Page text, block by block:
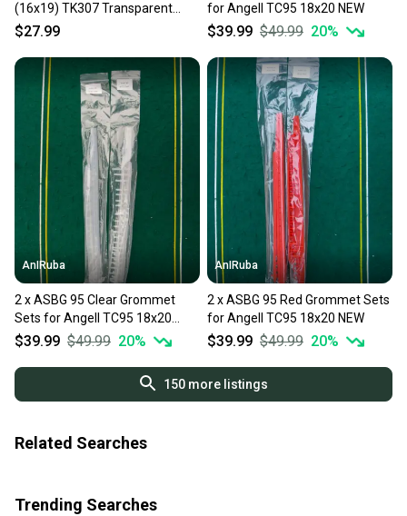
(16x19) TK307 Transparent
Bumperguard/Grommet
$27.99
for Angell TC95 18x20 NEW
$39.99 $49.99 20%
AnIRuba
2 x ASBG 95 Clear Grommet
Sets for Angell TC95 18x20
NEW
$39.99 $49.99 20%
AnIRuba
2 x ASBG 95 Red Grommet Sets
for Angell TC95 18x20 NEW
$39.99 $49.99 20%
150more listings
Related Searches
Trending Searches